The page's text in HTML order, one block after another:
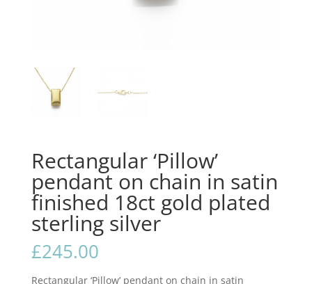
Rectangular ‘Pillow’
pendant on chain in satin
finished 18ct gold plated
sterling silver
£245.00
Rectangular ‘Pillow’ pendant on chain in satin